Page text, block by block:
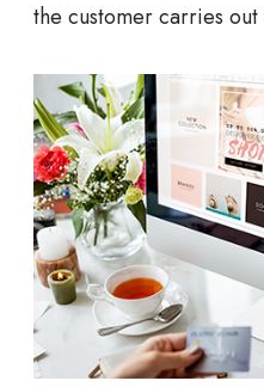
the customer carries